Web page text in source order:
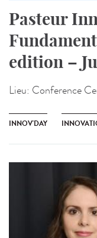
Pasteur
edition –
Lieu: Conference
INNOV'DAY